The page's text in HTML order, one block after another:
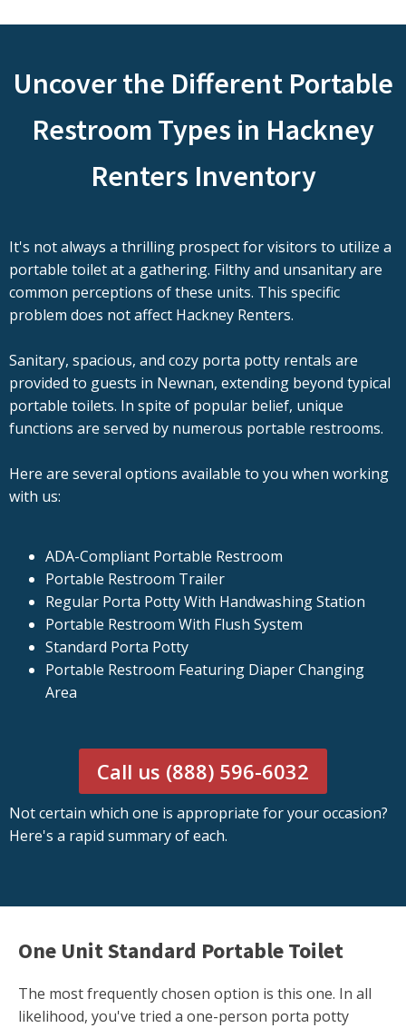
Uncover the Different Portable
Restroom Types in Hackney
Renters Inventory
It's not always a thrilling prospect for visitors to utilize a
portable toilet at a gathering. Filthy and unsanitary are
common perceptions of these units. This specific
problem does not affect Hackney Renters.
Sanitary, spacious, and cozy porta potty rentals are
provided to guests in Newnan, extending beyond typical
portable toilets. In spite of popular belief, unique
functions are served by numerous portable restrooms.
Here are several options available to you when working
with us:
ADA-Compliant Portable Restroom
Portable Restroom Trailer
Regular Porta Potty With Handwashing Station
Portable Restroom With Flush System
Standard Porta Potty
Portable Restroom Featuring Diaper Changing
Area
Call us (888) 596-6032
Not certain which one is appropriate for your occasion?
Here's a rapid summary of each.
One Unit Standard Portable Toilet
The most frequently chosen option is this one. In all
likelihood, you've tried a one-person porta potty